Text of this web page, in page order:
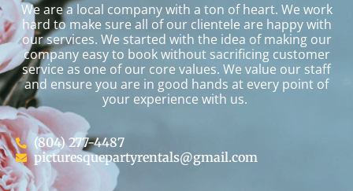
We are a local company with a ton of heart. We work
hard to make sure all of our clientele are happy with
our services. We started with the idea of making our
company easy to book without sacrificing customer
service as one of our core values. We value our staff
and ensure you are in good hands at every point of
your experience with us.
(804) 277-4487
picturesquepartyrentals@gmail.com